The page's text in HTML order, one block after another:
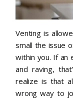
Venting is
small the issue
within you. If an
and raving,
realize is that
wrong way to